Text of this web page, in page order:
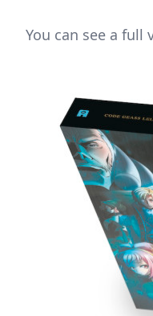
You can see a full